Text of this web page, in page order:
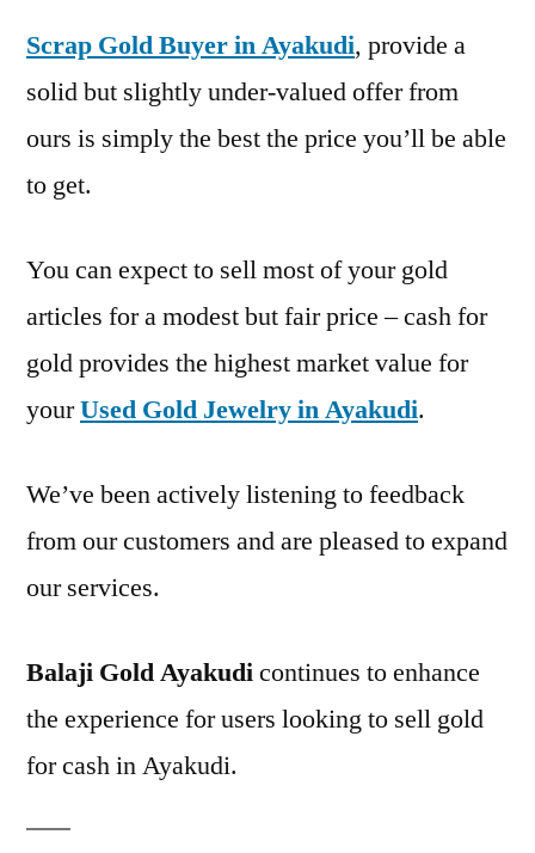
Scrap Gold Buyer in Ayakudi, provide a
solid but slightly under-valued offer from
ours is simply the best the price you’ll be able
to get.
You can expect to sell most of your gold
articles for a modest but fair price – cash for
gold provides the highest market value for
yourUsed Gold Jewelry in Ayakudi.
We’ve been actively listening to feedback
from our customers and are pleased to expand
our services.
Balaji Gold Ayakudicontinues to enhance
the experience for users looking to sell gold
for cash in Ayakudi.